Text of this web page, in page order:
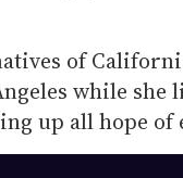
of
while she
up all hope of